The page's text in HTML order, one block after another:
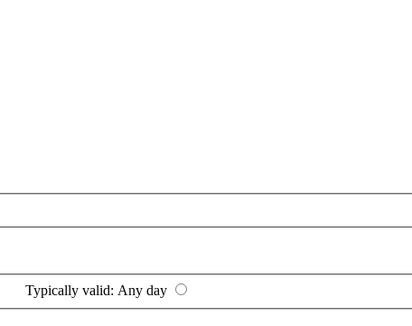
Typically valid: Any day